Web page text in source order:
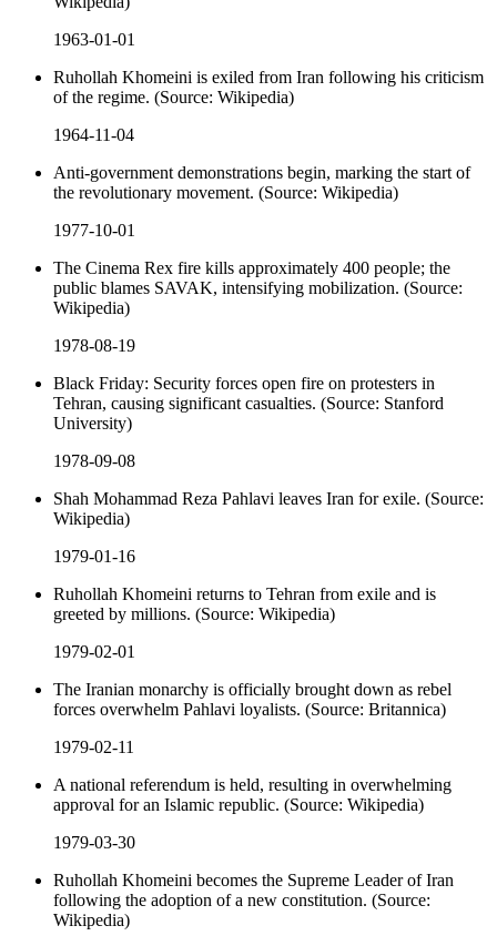
1963-01-01
Ruhollah Khomeini is exiled from Iran following his criticism
of the regime. (Source: Wikipedia)
1964-11-04
Anti-government demonstrations begin, marking the start of
the revolutionary movement. (Source: Wikipedia)
1977-10-01
The Cinema Rex fire kills approximately 400 people; the
public blames SAVAK, intensifying mobilization. (Source:
Wikipedia)
1978-08-19
Black Friday: Security forces open fire on protesters in
Tehran, causing significant casualties. (Source: Stanford
University)
1978-09-08
Shah Mohammad Reza Pahlavi leaves Iran for exile. (Source:
Wikipedia)
1979-01-16
Ruhollah Khomeini returns to Tehran from exile and is
greeted by millions. (Source: Wikipedia)
1979-02-01
The Iranian monarchy is officially brought down as rebel
forces overwhelm Pahlavi loyalists. (Source: Britannica)
1979-02-11
A national referendum is held, resulting in overwhelming
approval for an Islamic republic. (Source: Wikipedia)
1979-03-30
Ruhollah Khomeini becomes the Supreme Leader of Iran
following the adoption of a new constitution. (Source:
Wikipedia)